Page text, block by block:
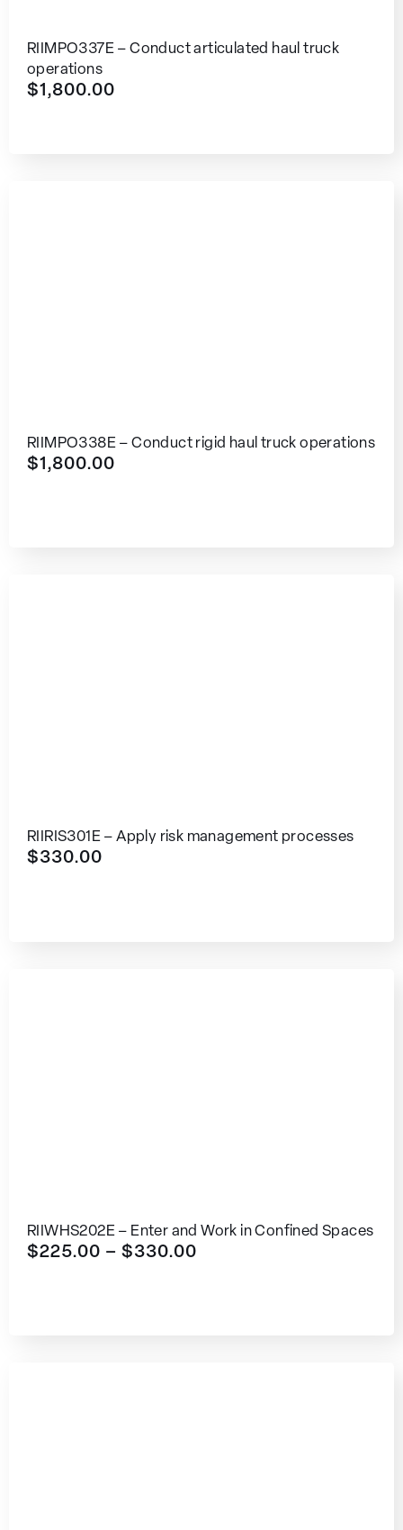
RIIMPO337E – Conduct articulated haul truck
operations
$1,800.00
RIIMPO338E – Conduct rigid haul truck operations
$1,800.00
RIIRIS301E – Apply risk management processes
$330.00
RIIWHS202E – Enter and Work in Confined Spaces
$225.00 – $330.00